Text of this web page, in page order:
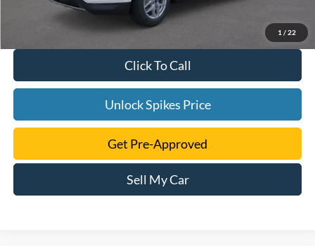
1 / 22
Click To Call
Unlock Spikes Price
Get Pre-Approved
Sell My Car